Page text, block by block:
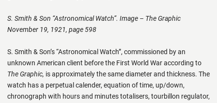
S. Smith & Son “Astronomical Watch”. Image – The Graphic
November 19, 1921, page 598
S. Smith & Son’s “Astronomical Watch”, commissioned by an
unknown American client before the First World War according to
The Graphic, is approximately the same diameter and thickness. The
watch has a perpetual calender, equation of time, up/down,
chronograph with hours and minutes totalisers, tourbillon regulator,